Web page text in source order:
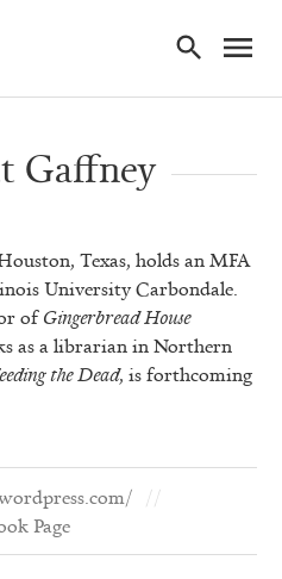
Gaffney
Texas, holds an MFA
University Carbondale.
ofGingerbread House
as a librarian in Northern
the Dead, is forthcoming
Page